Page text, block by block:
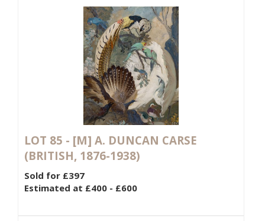
LOT 85 - [M] A. DUNCAN CARSE
(BRITISH, 1876-1938)
Sold for £397
Estimated at £400 - £600